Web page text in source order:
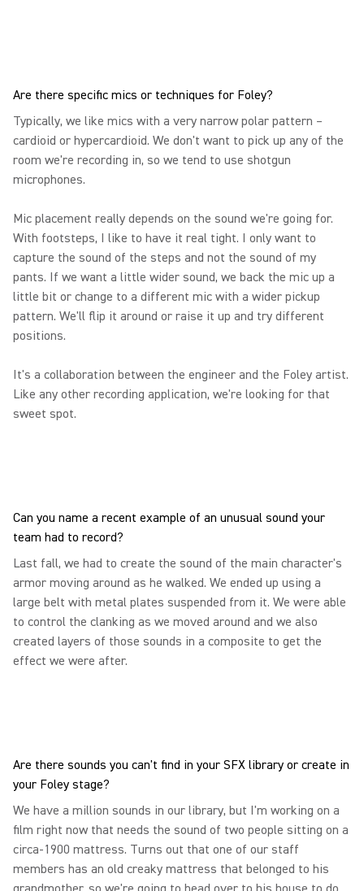
Are there specific mics or techniques for Foley?
Typically, we like mics with a very narrow polar pattern –
cardioid or hypercardioid. We don't want to pick up any of the
room we're recording in, so we tend to use shotgun
microphones.
Mic placement really depends on the sound we're going for.
With footsteps, I like to have it real tight. I only want to
capture the sound of the steps and not the sound of my
pants. If we want a little wider sound, we back the mic up a
little bit or change to a different mic with a wider pickup
pattern. We'll flip it around or raise it up and try different
positions.
It's a collaboration between the engineer and the Foley artist.
Like any other recording application, we're looking for that
sweet spot.
Can you name a recent example of an unusual sound your
team had to record?
Last fall, we had to create the sound of the main character's
armor moving around as he walked. We ended up using a
large belt with metal plates suspended from it. We were able
to control the clanking as we moved around and we also
created layers of those sounds in a composite to get the
effect we were after.
Are there sounds you can't find in your SFX library or create in
your Foley stage?
We have a million sounds in our library, but I'm working on a
film right now that needs the sound of two people sitting on a
circa-1900 mattress. Turns out that one of our staff
members has an old creaky mattress that belonged to his